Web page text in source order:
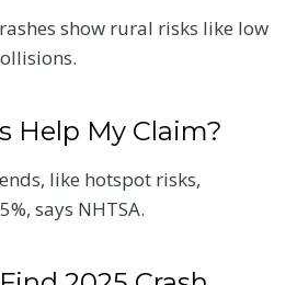
show rural risks like low
Help My Claim?
like hotspot risks,
says NHTSA.